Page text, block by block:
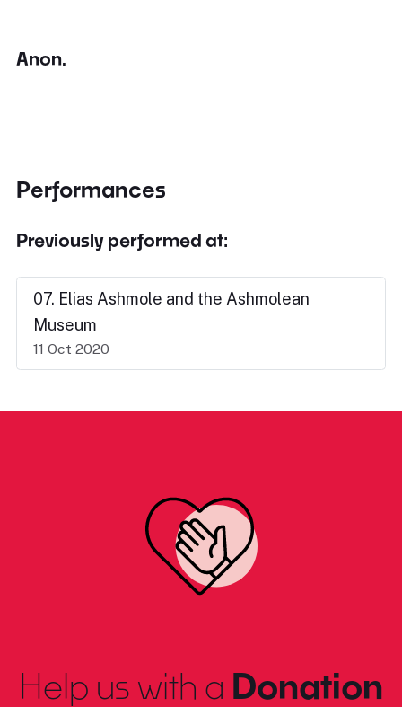
Anon.
Performances
Previously performed at:
07. Elias Ashmole and the Ashmolean
Museum
11 Oct 2020
Help us with a Donation